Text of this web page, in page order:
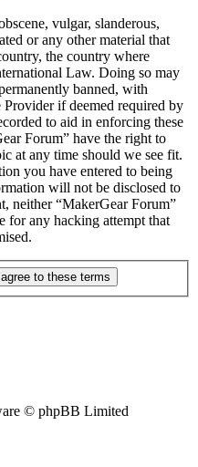
vulgar, slanderous,
or any other material that
the country where
Law. Doing so may
banned, with
if deemed required by
to aid in enforcing these
Forum” have the right to
at any time should we see fit.
you have entered to being
will not be disclosed to
neither “MakerGear Forum”
for any hacking attempt that
© phpBB Limited